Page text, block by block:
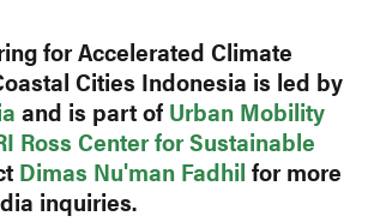
for Accelerated Climate
Cities Indonesia is led by
and is part of Urban Mobility
Ross Center for Sustainable
Dimas Nu'man Fadhil for more
inquiries.